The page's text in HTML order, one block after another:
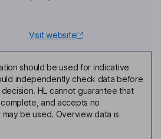
Director, Company Secretary
Director
Director
Visit website
should be used for indicative
independently check data before
HL cannot guarantee that
and accepts no
be used. Overview data is